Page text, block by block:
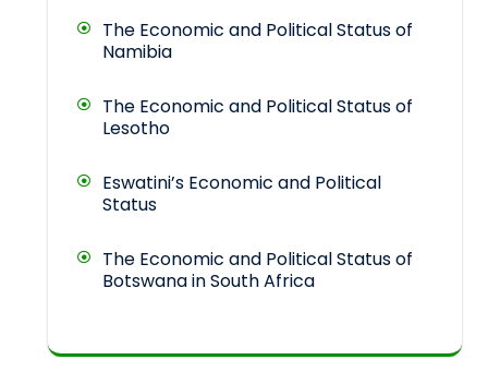
The Economic and Political Status of
Namibia
The Economic and Political Status of
Lesotho
Eswatini’s Economic and Political
Status
The Economic and Political Status of
Botswana in South Africa